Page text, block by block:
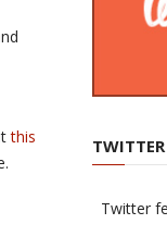
this
TWITTER
Twitter